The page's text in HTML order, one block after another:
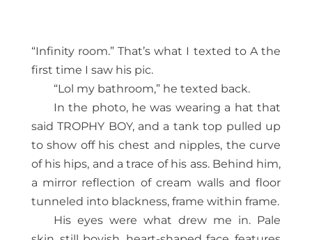
“Infinity room.” That’s what I texted to A the
first time I saw his pic.
“Lol my bathroom,” he texted back.
In the photo, he was wearing a hat that
said TROPHY BOY, and a tank top pulled up
to show off his chest and nipples, the curve
of his hips, and a trace of his ass. Behind him,
a mirror reflection of cream walls and floor
tunneled into blackness, frame within frame.
His eyes were what drew me in. Pale